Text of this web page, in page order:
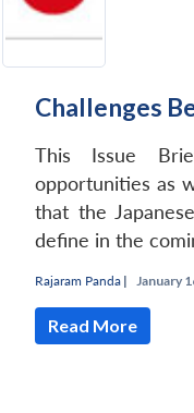
Challenges
This Issue
opportunities as
that the
define in the
Rajaram Panda | January
Read More